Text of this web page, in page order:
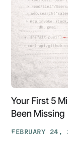
Your First 5
Been Missing
FEBRUARY 24,